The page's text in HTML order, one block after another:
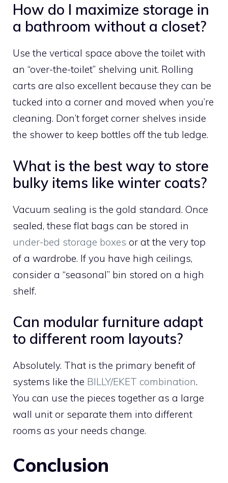
How do I maximize storage in
a bathroom without a closet?
Use the vertical space above the toilet with
an “over-the-toilet” shelving unit. Rolling
carts are also excellent because they can be
tucked into a corner and moved when you’re
cleaning. Don’t forget corner shelves inside
the shower to keep bottles off the tub ledge.
What is the best way to store
bulky items like winter coats?
Vacuum sealing is the gold standard. Once
sealed, these flat bags can be stored in
under-bed storage boxes or at the very top
of a wardrobe. If you have high ceilings,
consider a “seasonal” bin stored on a high
shelf.
Can modular furniture adapt
to different room layouts?
Absolutely. That is the primary benefit of
systems like the BILLY/EKET combination.
You can use the pieces together as a large
wall unit or separate them into different
rooms as your needs change.
Conclusion